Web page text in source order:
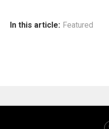
In this article: Featured